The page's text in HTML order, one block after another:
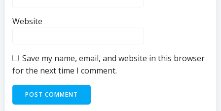
Website
Save my name, email, and website in this browser
for the next time I comment.